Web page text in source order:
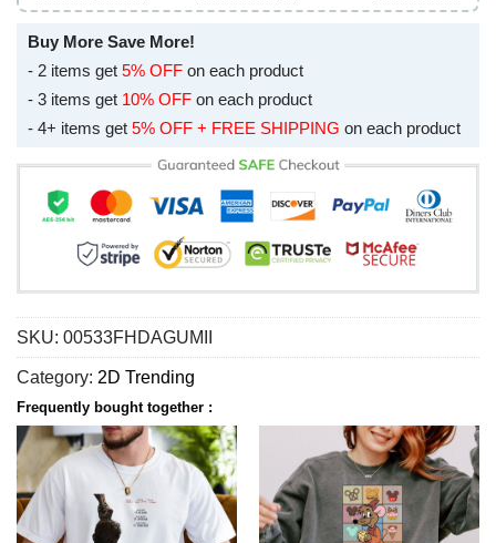
Buy More Save More!
- 2 items get 5% OFF on each product
- 3 items get 10% OFF on each product
- 4+ items get 5% OFF + FREE SHIPPING on each product
SKU: 00533FHDAGUMII
Category: 2D Trending
Frequently bought together :